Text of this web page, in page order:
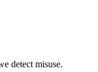
detect misuse.